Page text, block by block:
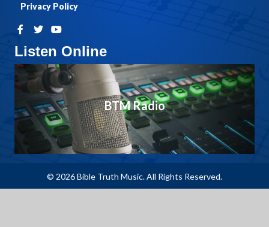
Listen Online
BTM Radio
Privacy Policy
© 2026 Bible Truth Music. All Rights Reserved.